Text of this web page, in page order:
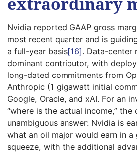
Nvidia reported GAAP gross
most recent quarter and is
a full-year basis[16]. Data-center
dominant contributor, with
long-dated commitments from
Anthropic (1 gigawatt initial
Google, Oracle, and xAI. For an
“where is the actual income,” the
unambiguous answer: Nvidia is
what an oil major would earn in a
squeeze, with the additional